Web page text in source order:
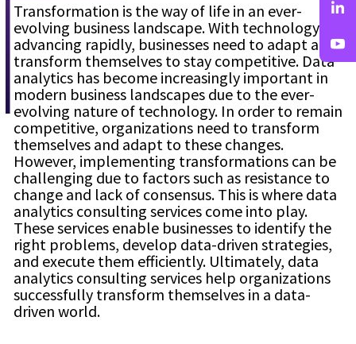
Transformation is the way of life in an ever-
evolving business landscape. With technology
advancing rapidly, businesses need to adapt and
transform themselves to stay competitive. Data
analytics has become increasingly important in
modern business landscapes due to the ever-
evolving nature of technology. In order to remain
competitive, organizations need to transform
themselves and adapt to these changes.
However, implementing transformations can be
challenging due to factors such as resistance to
change and lack of consensus. This is where data
analytics consulting services come into play.
These services enable businesses to identify the
right problems, develop data-driven strategies,
and execute them efficiently. Ultimately, data
analytics consulting services help organizations
successfully transform themselves in a data-
driven world.